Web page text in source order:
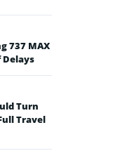
737 MAX
Delays
Turn
Travel